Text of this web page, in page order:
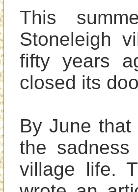
This
Stoneleigh
fifty years
closed its
By June
the
village life.